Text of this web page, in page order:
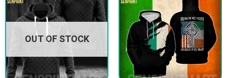
OUT OF STOCK